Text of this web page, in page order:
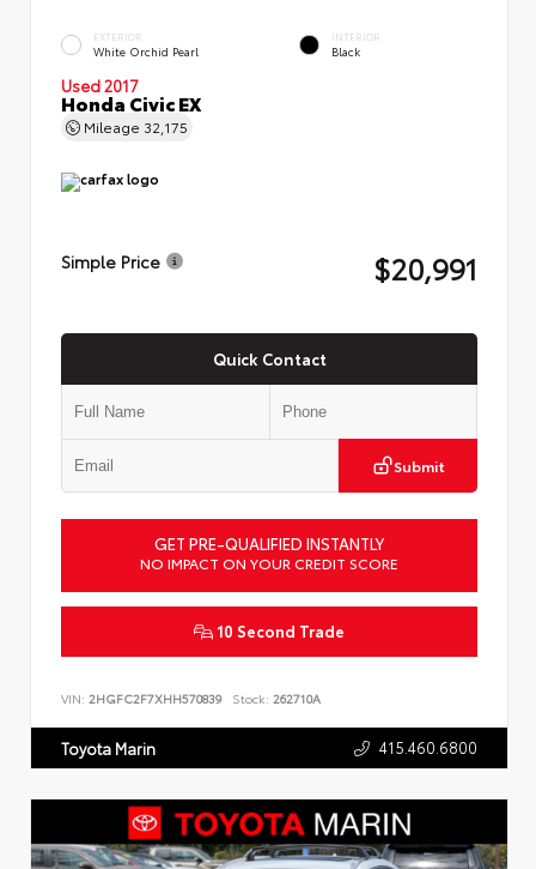
EXTERIOR
White Orchid Pearl
INTERIOR
Black
Used 2017
Honda Civic EX
Mileage 32,175
Simple Price $20,991
Quick Contact
Submit
GET PRE-QUALIFIED INSTANTLY
NO IMPACT ON YOUR CREDIT SCORE
10 Second Trade
VIN: 2HGFC2F7XHH570839 Stock: 262710A
Toyota Marin 415.460.6800